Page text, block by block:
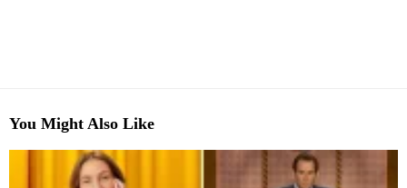
You Might Also Like